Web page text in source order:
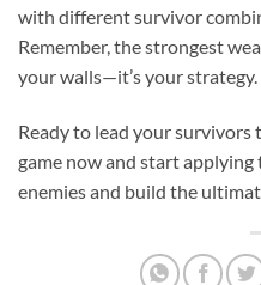
with different survivor
Remember, the strongest
your walls—it’s your strategy.
Ready to lead your survivors
game now and start
enemies and build the